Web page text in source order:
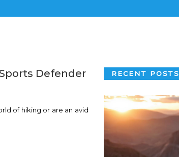
Defender
of hiking or are an avid
RECENT POSTS